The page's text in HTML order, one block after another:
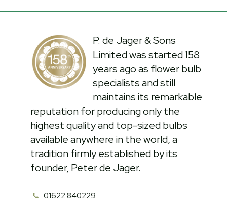
P. de Jager & Sons
Limited was started 158
years ago as flower bulb
specialists and still
maintains its remarkable
reputation for producing only the
highest quality and top-sized bulbs
available anywhere in the world, a
tradition firmly established by its
founder, Peter de Jager.
01622 840229